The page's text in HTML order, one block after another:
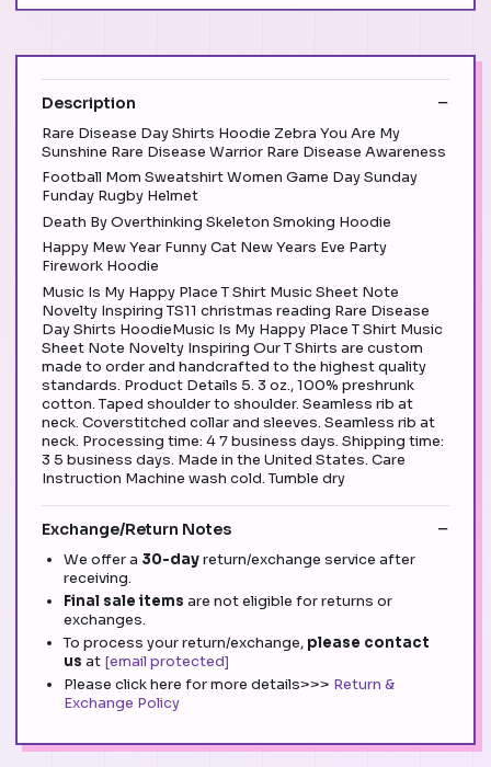
Description
Rare Disease Day Shirts Hoodie Zebra You Are My
Sunshine Rare Disease Warrior Rare Disease Awareness
Football Mom Sweatshirt Women Game Day Sunday
Funday Rugby Helmet
Death By Overthinking Skeleton Smoking Hoodie
Happy Mew Year Funny Cat New Years Eve Party
Firework Hoodie
Music Is My Happy Place T Shirt Music Sheet Note
Novelty Inspiring TS11 christmas reading Rare Disease
Day Shirts HoodieMusic Is My Happy Place T Shirt Music
Sheet Note Novelty Inspiring Our T Shirts are custom
made to order and handcrafted to the highest quality
standards. Product Details 5. 3 oz., 100% preshrunk
cotton. Taped shoulder to shoulder. Seamless rib at
neck. Coverstitched collar and sleeves. Seamless rib at
neck. Processing time: 4 7 business days. Shipping time:
3 5 business days. Made in the United States. Care
Instruction Machine wash cold. Tumble dry
Exchange/Return Notes
We offer a 30-dayreturn/exchange service after
receiving.
Final sale items are not eligible for returns or
exchanges.
To process your return/exchange, please contact
us at [email protected]
Please click here for more details>>> Return &
Exchange Policy